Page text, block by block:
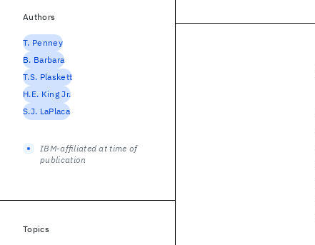
Authors
T. Penney
B. Barbara
T.S. Plaskett
H.E. King Jr.
S.J. LaPlaca
IBM-affiliated at time of
publication
Topics